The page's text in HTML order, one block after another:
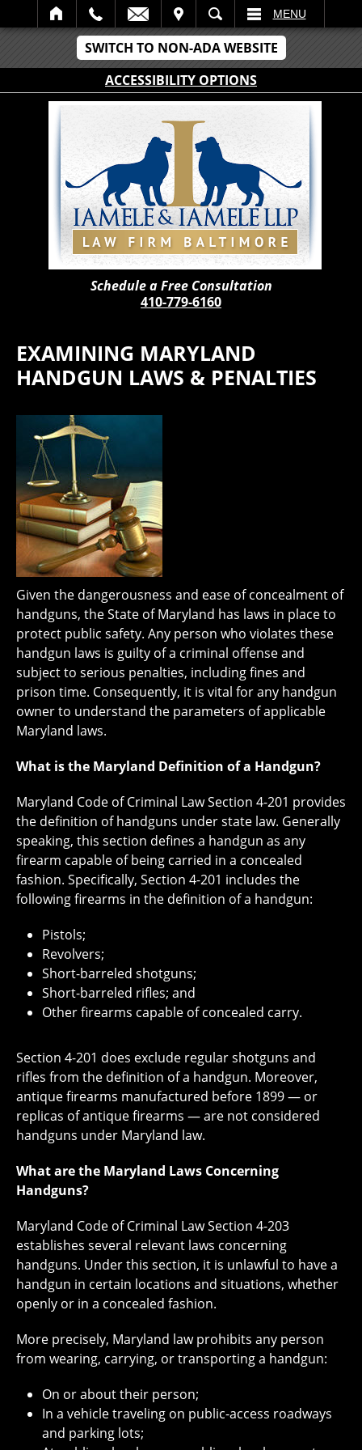
SWITCH TO NON-ADA WEBSITE
ACCESSIBILITY OPTIONS
SEARCH MENU
Schedule a Free Consultation
410-779-6160
EXAMINING MARYLAND
HANDGUN LAWS & PENALTIES
Given the dangerousness and ease of concealment of
handguns, the State of Maryland has laws in place to
protect public safety. Any person who violates these
handgun laws is guilty of a criminal offense and
subject to serious penalties, including fines and
prison time. Consequently, it is vital for any handgun
owner to understand the parameters of applicable
Maryland laws.
What is the Maryland Definition of a Handgun?
Maryland Code of Criminal Law Section 4-201 provides
the definition of handguns under state law. Generally
speaking, this section defines a handgun as any
firearm capable of being carried in a concealed
fashion. Specifically, Section 4-201 includes the
following firearms in the definition of a handgun:
Pistols;
Revolvers;
Short-barreled shotguns;
Short-barreled rifles; and
Other firearms capable of concealed carry.
Section 4-201 does exclude regular shotguns and
rifles from the definition of a handgun. Moreover,
antique firearms manufactured before 1899 — or
replicas of antique firearms — are not considered
handguns under Maryland law.
What are the Maryland Laws Concerning
Handguns?
Maryland Code of Criminal Law Section 4-203
establishes several relevant laws concerning
handguns. Under this section, it is unlawful to have a
handgun in certain locations and situations, whether
openly or in a concealed fashion.
More precisely, Maryland law prohibits any person
from wearing, carrying, or transporting a handgun:
On or about their person;
In a vehicle traveling on public-access roadways
and parking lots;